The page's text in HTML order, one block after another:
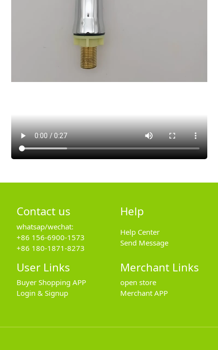
Contact us
whatsap/wechat:
+86 156-6900-1573
+86 180-1871-8273
Help
Help Center
Send Message
User Links
Buyer Shopping APP
Login & Signup
Merchant Links
open store
Merchant APP